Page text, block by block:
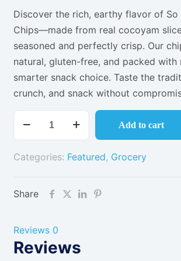
Discover the rich, earthy flavor of So
Chips—made from real cocoyam
seasoned and perfectly crisp. Our
natural, gluten-free, and packed with
smarter snack choice. Taste the
crunch, and snack without
Add to cart
Categories: Featured, Grocery
Share
Reviews 0
Reviews